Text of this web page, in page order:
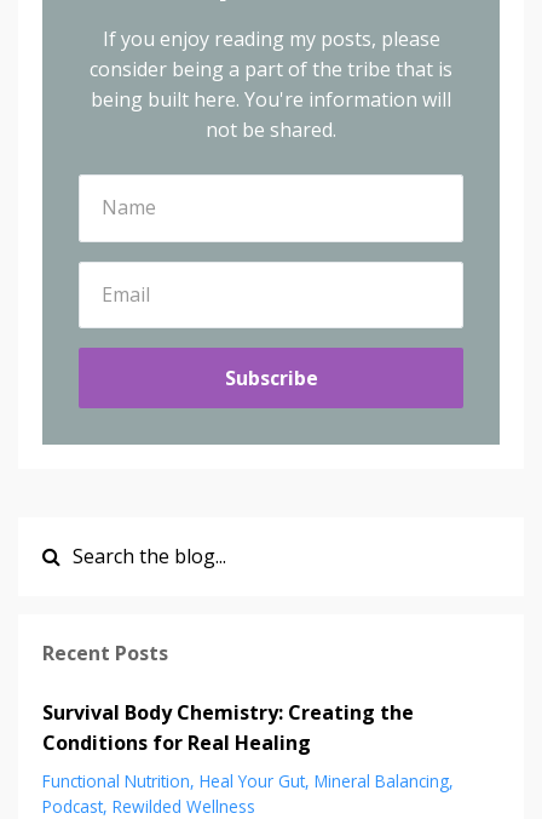
If you enjoy reading my posts, please
consider being a part of the tribe that is
being built here. You're information will
not be shared.
Subscribe
Recent Posts
Survival Body Chemistry: Creating the
Conditions for Real Healing
Functional Nutrition Heal Your Gut Mineral Balancing
Podcast Rewilded Wellness